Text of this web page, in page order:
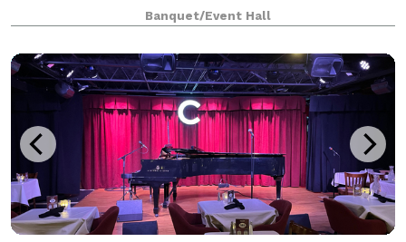
to host your special event, retreat, wedding,
conference, or reception.
Banquet/Event Hall